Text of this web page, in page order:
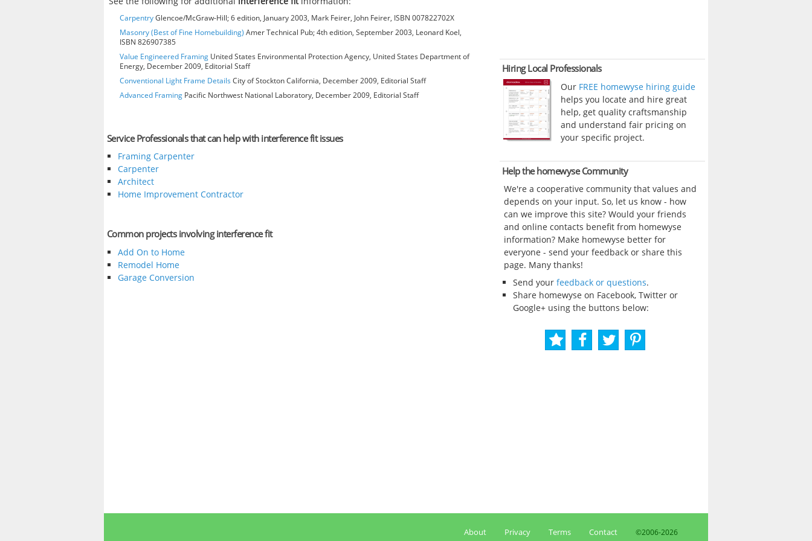
CarpentryGlencoe/McGraw-Hill; 6 edition, January 2003, Mark Feirer, John Feirer, ISBN 007822702X
Masonry (Best of Fine Homebuilding) Amer Technical Pub; 4th edition, September 2003, Leonard Koel,
ISBN 826907385
Value Engineered Framing United States Environmental Protection Agency, United States Department of
Energy, December 2009, Editorial Staff
Conventional Light Frame DetailsCity of Stockton California, December 2009, Editorial Staff
Advanced Framing Pacific Northwest National Laboratory, December 2009, Editorial Staff
Service Professionals that can help with interference fit issues
Framing Carpenter
Carpenter
Architect
Home Improvement Contractor
Common projects involving interference fit
Add On to Home
Remodel Home
Garage Conversion
Hiring Local Professionals
Our FREE homewyse hiring guide
helps you locate and hire great
help, get quality craftsmanship
and understand fair pricing on
your specific project.
Help the homewyse Community
We're a cooperative community that values and
depends on your input. So, let us know - how
can we improve this site? Would your friends
and online contacts benefit from homewyse
information? Make homewyse better for
everyone - send your feedback or share this
page. Many thanks!
Send your feedback or questions.
Share homewyse on Facebook, Twitter or
Google+ using the buttons below:
About Privacy Terms Contact ©2006-2026